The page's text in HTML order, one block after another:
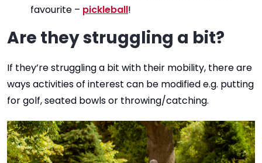
favourite – pickleball!
Are they struggling a bit?
If they’re struggling a bit with their mobility, there are
ways activities of interest can be modified e.g. putting
for golf, seated bowls or throwing/catching.